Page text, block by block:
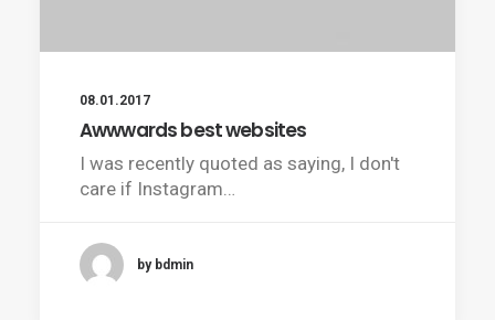
08.01.2017
Awwwards best websites
I was recently quoted as saying, I don't
care if Instagram…
by bdmin